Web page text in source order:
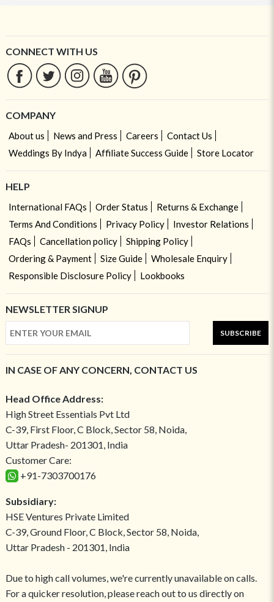
CONNECT WITH US
COMPANY
About us News and Press Careers
Contact Us
Weddings By Indya
Affiliate Success Guide Store Locator
HELP
International FAQs Order Status
Returns & Exchange
Terms And Conditions
Privacy Policy
Investor Relations
FAQs
Cancellation policy
Shipping Policy
Ordering & Payment
Size Guide
Wholesale Enquiry
Responsible Disclosure Policy
Lookbooks
NEWSLETTER SIGNUP
SUBSCRIBE
IN CASE OF ANY CONCERN, CONTACT US
Head Office Address:
High Street Essentials Pvt Ltd
C-39, First Floor, C Block, Sector 58, Noida,
Uttar Pradesh- 201301, India
Customer Care:
+91-7303700176
Subsidiary:
HSE Ventures Private Limited
C-39, Ground Floor, C Block, Sector 58, Noida,
Uttar Pradesh - 201301, India
Due to high call volumes, we're currently unavailable on calls.
For a quicker resolution, please reach out to us directly on